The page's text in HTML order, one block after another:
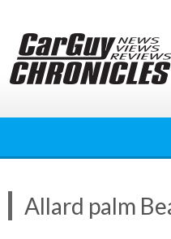
content
Allard palm